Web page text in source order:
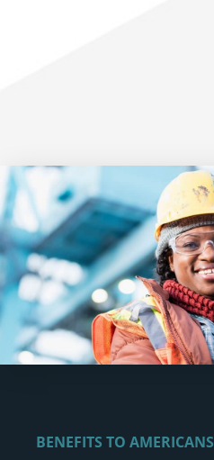
BENEFITS TO AMERICANS